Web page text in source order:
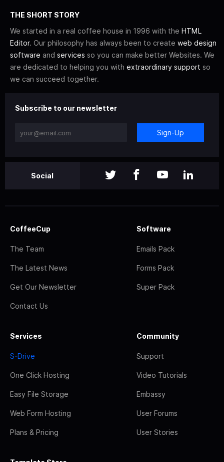
THE SHORT STORY
We started in a real coffee house in 1996 with the HTML
Editor. Our philosophy has always been to create web design
software and services so you can make better Websites. We
are dedicated to helping you with extraordinary support so
we can succeed together.
Subscribe to our newsletter
Sign-Up
Social
CoffeeCup
The Team
The Latest News
Get Our Newsletter
Contact Us
Software
Emails Pack
Forms Pack
Super Pack
Services
S-Drive
One Click Hosting
Easy File Storage
Web Form Hosting
Plans & Pricing
Community
Support
Video Tutorials
Embassy
User Forums
User Stories